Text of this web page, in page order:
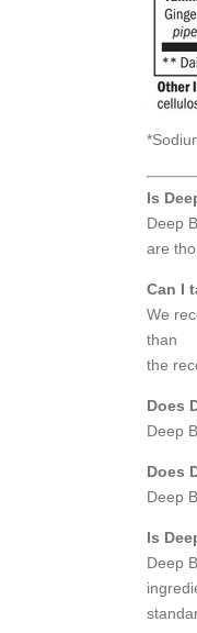
Is
Deep
are
Can I
We
than
the
Does
Deep
Does
Deep
Is
Deep